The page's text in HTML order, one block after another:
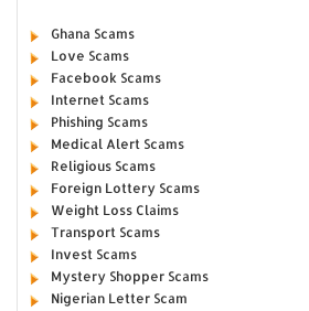
Ghana Scams
Love Scams
Facebook Scams
Internet Scams
Phishing Scams
Medical Alert Scams
Religious Scams
Foreign Lottery Scams
Weight Loss Claims
Transport Scams
Invest Scams
Mystery Shopper Scams
Nigerian Letter Scam